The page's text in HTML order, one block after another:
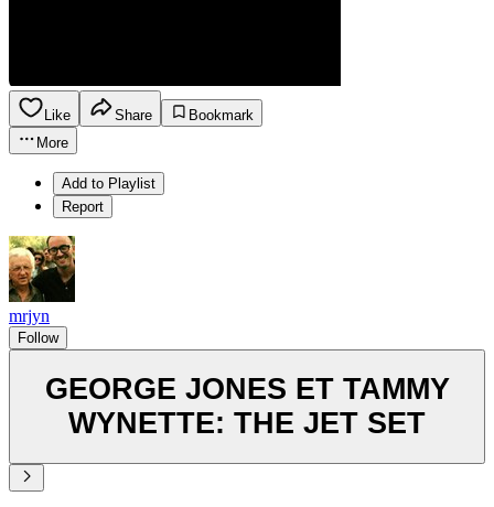
Like Share
Bookmark
More
Add to Playlist
Report
mrjyn
Follow
GEORGE JONES ET TAMMY
WYNETTE: THE JET SET